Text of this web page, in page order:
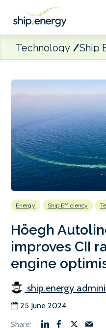
Technology Ship
Energy Ship Efficiency
Höegh
improves CII
engine
ship.energy
25 June 2024